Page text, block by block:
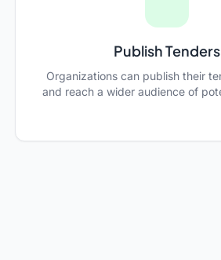
Publish Tenders
Organizations can publish their
and reach a wider audience of